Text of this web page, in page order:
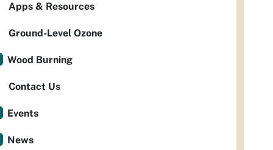
Apps & Resources
Ground-Level Ozone
Wood Burning
Contact Us
Events
News